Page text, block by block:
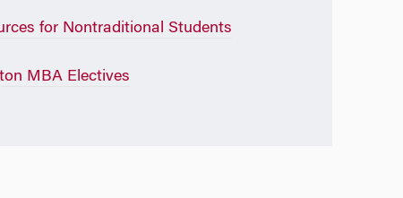
for Nontraditional Students
MBA Electives